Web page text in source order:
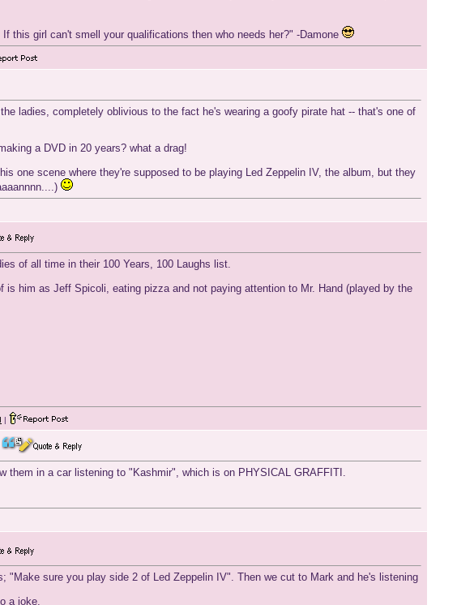
this girl can't smell your qualifications then who needs her?" -Damone
ladies, completely oblivious to the fact he's wearing a goofy pirate hat -- that's one of
a DVD in 20 years? what a drag!
one scene where they're supposed to be playing Led Zeppelin IV, the album, but they
of all time in their 100 Years, 100 Laughs list.
him as Jeff Spicoli, eating pizza and not paying attention to Mr. Hand (played by the
|
in a car listening to "Kashmir", which is on PHYSICAL GRAFFITI.
sure you play side 2 of Led Zeppelin IV". Then we cut to Mark and he's listening
a joke.